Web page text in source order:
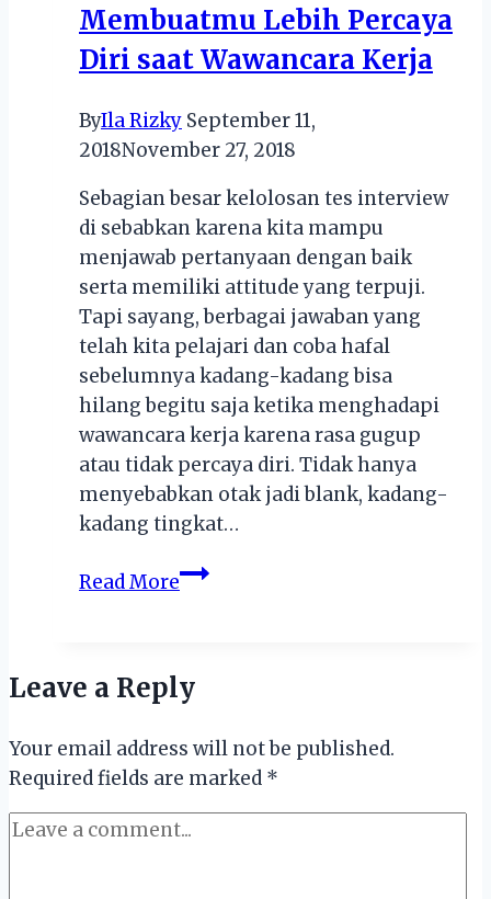
Fotografi
Membuatmu Lebih Percaya
Diri saat Wawancara Kerja
ByIla Rizky September 11,
2018November 27, 2018
Sebagian besar kelolosan tes interview
di sebabkan karena kita mampu
menjawab pertanyaan dengan baik
serta memiliki attitude yang terpuji.
Tapi sayang, berbagai jawaban yang
telah kita pelajari dan coba hafal
sebelumnya kadang-kadang bisa
hilang begitu saja ketika menghadapi
wawancara kerja karena rasa gugup
atau tidak percaya diri. Tidak hanya
menyebabkan otak jadi blank, kadang-
kadang tingkat…
Read More7
Membuatmu
Percaya
Diri
saat
Wawancara
Leave a Reply
Your email address will not be published.
Required fields are marked *